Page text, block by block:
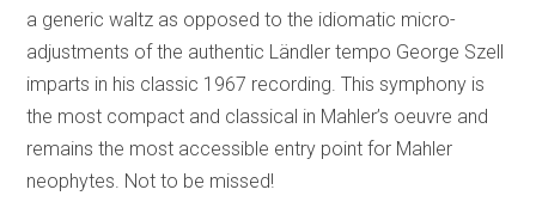
a generic waltz as opposed to the idiomatic micro-
adjustments of the authentic Ländler tempo George Szell
imparts in his classic 1967 recording. This symphony is
the most compact and classical in Mahler’s oeuvre and
remains the most accessible entry point for Mahler
neophytes. Not to be missed!